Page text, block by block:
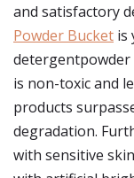
and satisfactory
Powder Bucket is
is non-toxic and
products
degradation.
with sensitive